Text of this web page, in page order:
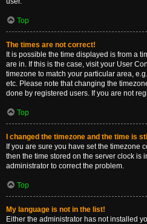
Top
The times are not correct!
It is possible the time displayed is from a
are in. If this is the case, visit your User
timezone to match your particular area,
etc. Please note that changing the
done by registered users. If you are not
Top
I changed the timezone and the time is
If you are sure you have set the timezone
then the time stored on the server clock is
administrator to correct the problem.
Top
My language is not in the list!
Either the administrator has not installed